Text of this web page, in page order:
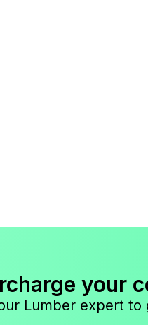
your
Lumber expert to